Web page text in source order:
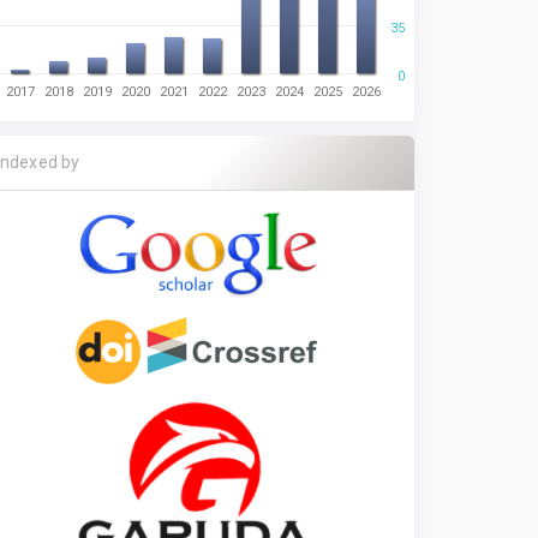
0
35
2017 2018 2019 2020 2021 2022 2023 2024 2025 2026
Indexed by